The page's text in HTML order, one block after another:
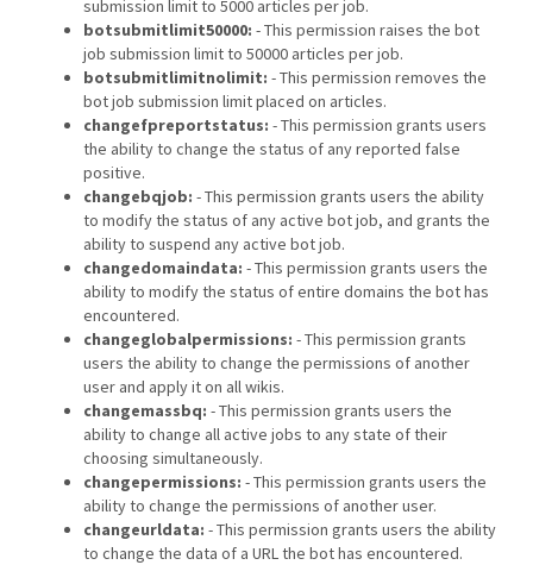
submission limit to 5000 articles per job.
botsubmitlimit50000: - This permission raises the bot
job submission limit to 50000 articles per job.
botsubmitlimitnolimit: - This permission removes the
bot job submission limit placed on articles.
changefpreportstatus: - This permission grants users
the ability to change the status of any reported false
positive.
changebqjob: - This permission grants users the ability
to modify the status of any active bot job, and grants the
ability to suspend any active bot job.
changedomaindata: - This permission grants users the
ability to modify the status of entire domains the bot has
encountered.
changeglobalpermissions: - This permission grants
users the ability to change the permissions of another
user and apply it on all wikis.
changemassbq: - This permission grants users the
ability to change all active jobs to any state of their
choosing simultaneously.
changepermissions: - This permission grants users the
ability to change the permissions of another user.
changeurldata: - This permission grants users the ability
to change the data of a URL the bot has encountered.